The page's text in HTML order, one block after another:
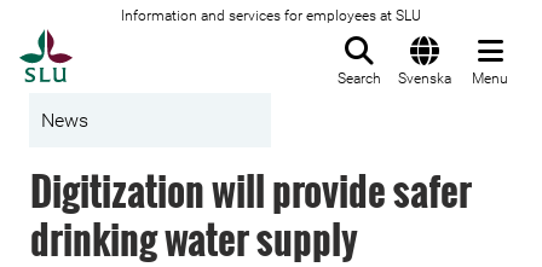
Information and services for employees at SLU
Search Svenska Menu
News
Digitization will provide safer
drinking water supply